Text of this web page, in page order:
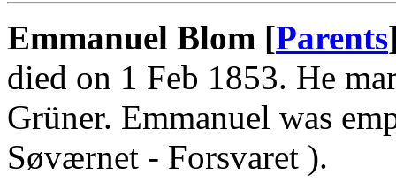
Emmanuel Blom [Parents
died on 1 Feb 1853. He
Grüner. Emmanuel was
Søværnet - Forsvaret ).